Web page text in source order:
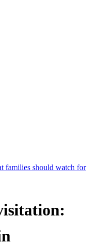
families should watch for